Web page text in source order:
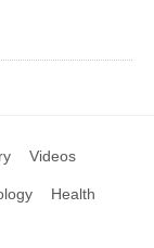
Videos
Health